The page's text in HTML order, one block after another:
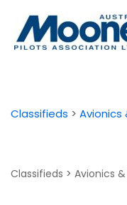
Skip
Classifieds > Avionics
Classifieds > Avionics